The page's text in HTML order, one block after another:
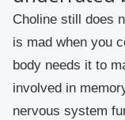
Choline still does
is mad when you
body needs it to
involved in
nervous system